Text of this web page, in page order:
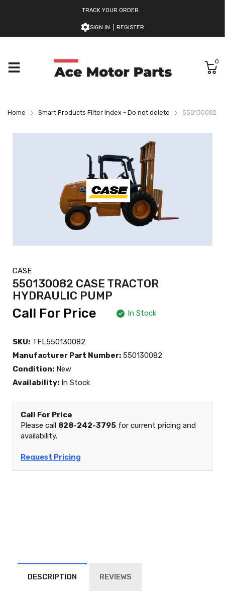
TRACK YOUR ORDER
SIGN IN REGISTER
0
Home Smart Products Filter Index - Do not delete 550130082
CASE
550130082 CASE TRACTOR
HYDRAULIC PUMP
Call For Price In Stock
SKU: TFL550130082
Manufacturer Part Number: 550130082
Condition: New
Availability: In Stock
Call For Price
Please call 828-242-3795 for current pricing and
availability.
Request Pricing
DESCRIPTION REVIEWS